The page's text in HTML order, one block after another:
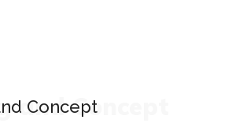
Concept
and Concept